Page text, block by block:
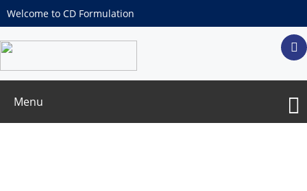
Welcome to CD Formulation
Menu